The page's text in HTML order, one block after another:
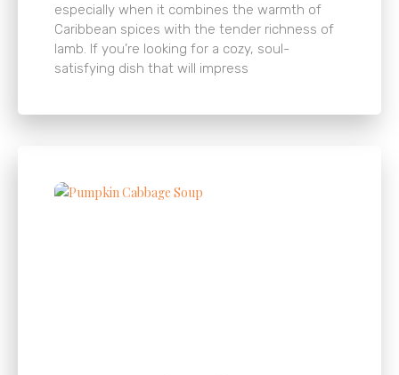
especially when it combines the warmth of
Caribbean spices with the tender richness of
lamb. If you’re looking for a cozy, soul-
satisfying dish that will impress